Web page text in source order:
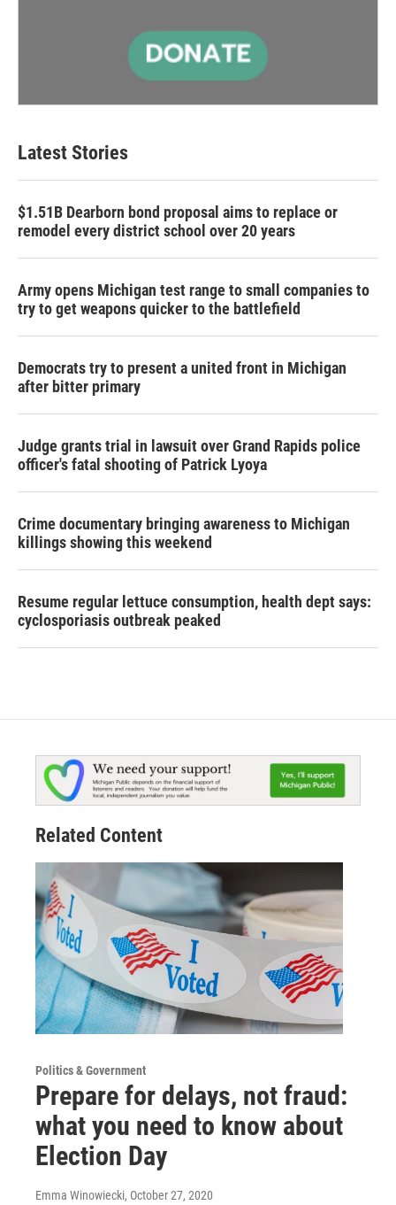
Latest Stories
$1.51B Dearborn bond proposal aims to replace or
remodel every district school over 20 years
Army opens Michigan test range to small companies to
try to get weapons quicker to the battlefield
Democrats try to present a united front in Michigan
after bitter primary
Judge grants trial in lawsuit over Grand Rapids police
officer's fatal shooting of Patrick Lyoya
Crime documentary bringing awareness to Michigan
killings showing this weekend
Resume regular lettuce consumption, health dept says:
cyclosporiasis outbreak peaked
Related Content
Politics & Government
Prepare for delays, not fraud:
what you need to know about
Election Day
Emma Winowiecki, October 27, 2020